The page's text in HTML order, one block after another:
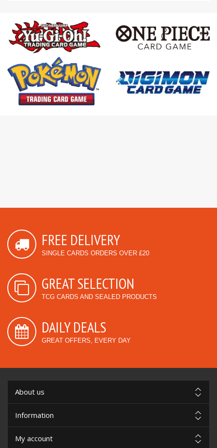
FREE DELIVERY
SINGLE CARDS ORDERS OVER £20
GREAT SELECTION
TCG CARDS AND SEALED PRODUCTS
DAILY DEALS
GREAT OFFERS, EVERY DAY
About us
Information
My account